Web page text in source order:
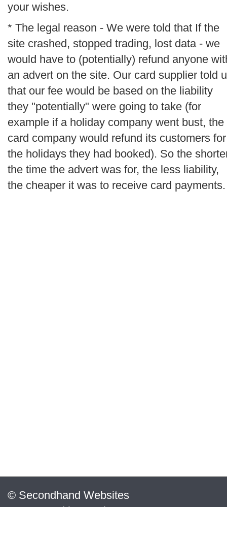
your wishes.
* The legal reason - We were told that If the
site crashed, stopped trading, lost data - we
would have to (potentially) refund anyone
an advert on the site. Our card supplier told
that our fee would be based on the liability
they "potentially" were going to take (for
example if a holiday company went bust, the
card company would refund its customers for
the holidays they had booked). So the
the time the advert was for, the less liability,
the cheaper it was to receive card payments.
© Secondhand Websites
2026 •Cookies•Privacy•Terms